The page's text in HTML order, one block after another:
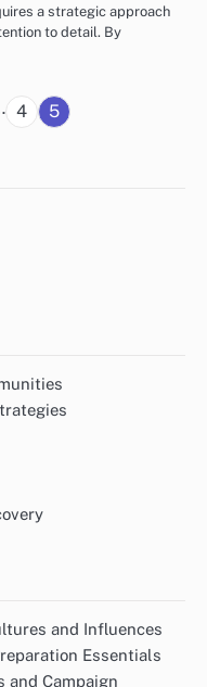
a strategic approach
to detail. By
4 5
and Influences
Essentials
and Campaign